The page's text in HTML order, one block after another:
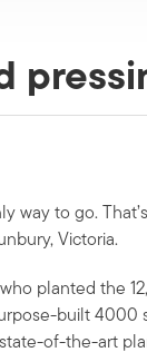
way to go.
Victoria.
planted the
built 4000
of-the-art